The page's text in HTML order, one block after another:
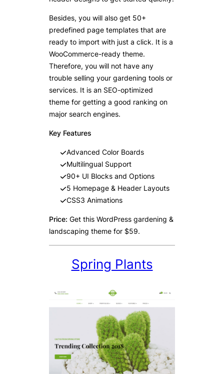
Besides, you will also get 50+
predefined page templates that are
ready to import with just a click. It is a
WooCommerce-ready theme.
Therefore, you will not have any
trouble selling your gardening tools or
services. It is an SEO-optimized
theme for getting a good ranking on
major search engines.
Key Features
Advanced Color Boards
Multilingual Support
90+ UI Blocks and Options
5 Homepage & Header Layouts
CSS3 Animations
Price: Get this WordPress gardening &
landscaping theme for $59.
Spring Plants